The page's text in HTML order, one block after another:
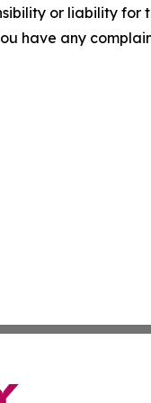
or liability for
have any